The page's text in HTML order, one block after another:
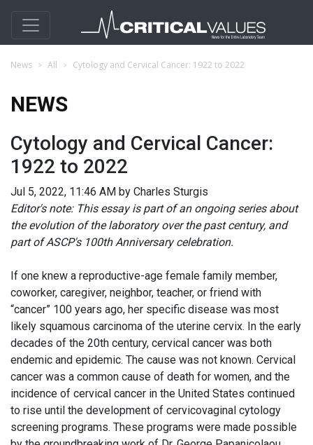
News All Cytology and Cervical Cancer: 1922 to 2022
NEWS
Cytology and Cervical Cancer:
1922 to 2022
Jul 5, 2022, 11:46 AM by Charles Sturgis
Editor's note: This essay is part of an ongoing series about
the evolution of the laboratory over the past century, and
part of ASCP's 100th Anniversary celebration.
If one knew a reproductive-age female family member,
coworker, caregiver, neighbor, teacher, or friend with
“cancer” 100 years ago, her specific disease was most
likely squamous carcinoma of the uterine cervix. In the early
decades of the 20th century, cervical cancer was both
endemic and epidemic. The cause was not known. Cervical
cancer was a common cause of death for women, and the
incidence of cervical cancer in the United States continued
to rise until the development of cervicovaginal cytology
screening programs. These programs were made possible